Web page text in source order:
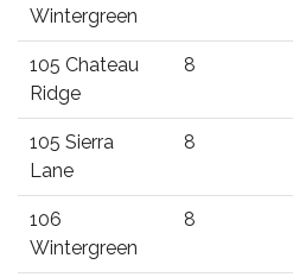
Wintergreen
105 Chateau
Ridge
8
105 Sierra
Lane
8
106
Wintergreen
8